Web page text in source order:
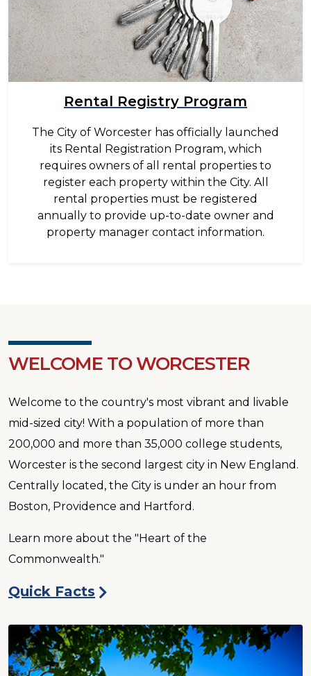
Rental Registry Program
The City of Worcester has officially launched
its Rental Registration Program, which
requires owners of all rental properties to
register each property within the City. All
rental properties must be registered
annually to provide up-to-date owner and
property manager contact information.
WELCOME TO WORCESTER
Welcome to the country's most vibrant and livable
mid-sized city! With a population of more than
200,000 and more than 35,000 college students,
Worcester is the second largest city in New England.
Centrally located, the City is under an hour from
Boston, Providence and Hartford.
Learn more about the "Heart of the
Commonwealth."
Quick Facts